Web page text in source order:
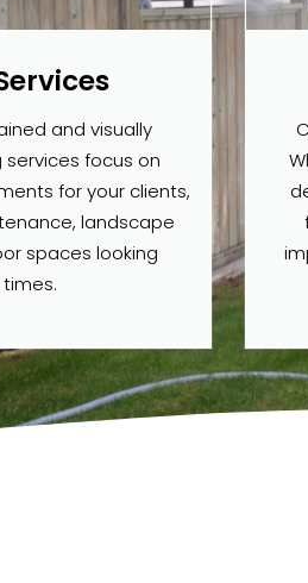
and visually
focus on
for your clients,
landscape
spaces looking